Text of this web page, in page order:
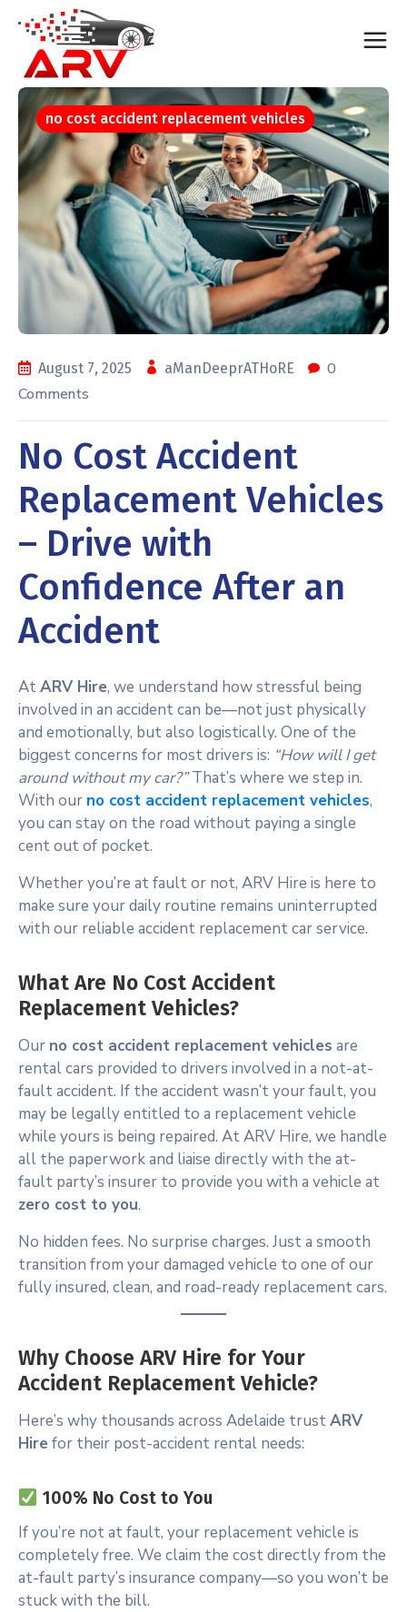
no cost accident replacement vehicles
August 7, 2025 aManDeeprATHoRE
0
Comments
No Cost Accident
Replacement Vehicles
– Drive with
Confidence After an
Accident
AtARV Hire, we understand how stressful being
involved in an accident can be—not just physically
and emotionally, but also logistically. One of the
biggest concerns for most drivers is: “How will I get
around without my car?”That’s where we step in.
With our no cost accident replacement vehicles,
you can stay on the road without paying a single
cent out of pocket.
Whether you’re at fault or not, ARV Hire is here to
make sure your daily routine remains uninterrupted
with our reliable accident replacement car service.
What Are No Cost Accident
Replacement Vehicles?
Our no cost accident replacement vehicles are
rental cars provided to drivers involved in a not-at-
fault accident. If the accident wasn’t your fault, you
may be legally entitled to a replacement vehicle
while yours is being repaired. At ARV Hire, we handle
all the paperwork and liaise directly with the at-
fault party’s insurer to provide you with a vehicle at
zero cost to you.
No hidden fees. No surprise charges. Just a smooth
transition from your damaged vehicle to one of our
fully insured, clean, and road-ready replacement cars.
Why Choose ARV Hire for Your
Accident Replacement Vehicle?
Here’s why thousands across Adelaide trustARV
Hire for their post-accident rental needs:
100% No Cost to You
If you’re not at fault, your replacement vehicle is
completely free. We claim the cost directly from the
at-fault party’s insurance company—so you won’t be
stuck with the bill.